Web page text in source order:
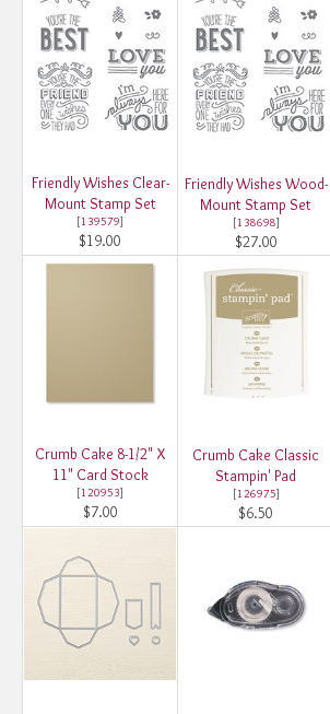
Friendly Wishes Clear-
Mount Stamp Set
[139579]
$19.00
Friendly Wishes Wood-
Mount Stamp Set
[138698]
$27.00
Crumb Cake 8-1/2" X
11" Card Stock
[120953]
$7.00
Crumb Cake Classic
Stampin' Pad
[126975]
$6.50